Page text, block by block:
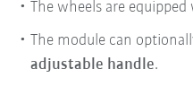
The wheels are equipped
The module can
adjustable handle.